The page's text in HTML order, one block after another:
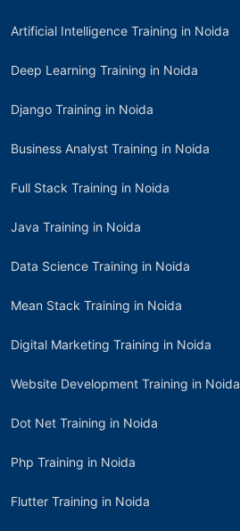
Artificial Intelligence Training in Noida
Deep Learning Training in Noida
Django Training in Noida
Business Analyst Training in Noida
Full Stack Training in Noida
Java Training in Noida
Data Science Training in Noida
Mean Stack Training in Noida
Digital Marketing Training in Noida
Website Development Training in Noida
Dot Net Training in Noida
Php Training in Noida
Flutter Training in Noida